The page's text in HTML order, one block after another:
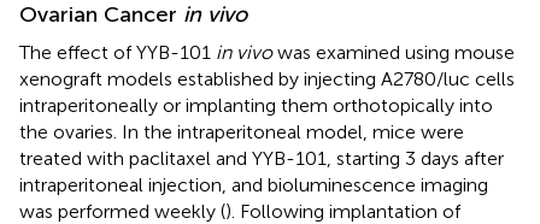
Ovarian Cancer in vivo
The effect of YYB-101 in vivowas examined using mouse
xenograft models established by injecting A2780/luc cells
intraperitoneally or implanting them orthotopically into
the ovaries. In the intraperitoneal model, mice were
treated with paclitaxel and YYB-101, starting 3 days after
intraperitoneal injection, and bioluminescence imaging
was performed weekly (). Following implantation of